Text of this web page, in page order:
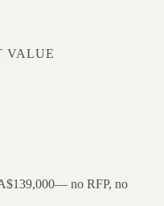
VALUE
— no RFP, no